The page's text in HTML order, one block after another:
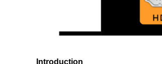
Introduction